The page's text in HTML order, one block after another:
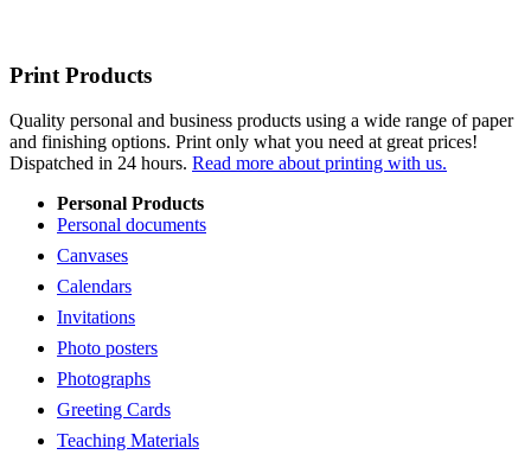
Print Products
Quality personal and business products using a wide range of paper
and finishing options. Print only what you need at great prices!
Dispatched in 24 hours. Read more about printing with us.
Personal Products
Personal documents
Canvases
Calendars
Invitations
Photo posters
Photographs
Greeting Cards
Teaching Materials